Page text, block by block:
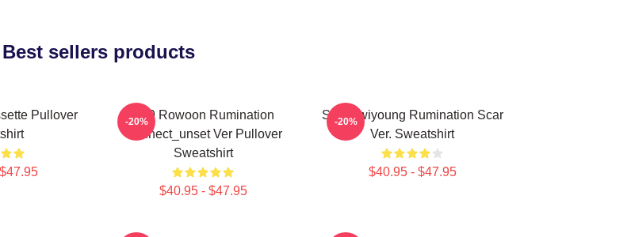
Best sellers products
Pullover
SF9 Rowoon Rumination
Connect_unset Ver Pullover
Sweatshirt
$40.95 - $47.95
-20%
SF9 Hwiyoung Rumination Scar
Ver. Sweatshirt
$40.95 - $47.95
-20%